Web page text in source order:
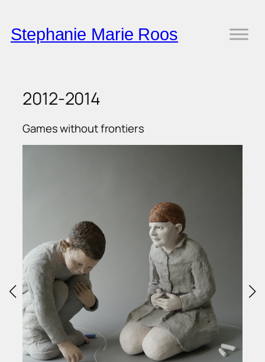
to
content
Stephanie Marie Roos
2012-2014
Games without frontiers